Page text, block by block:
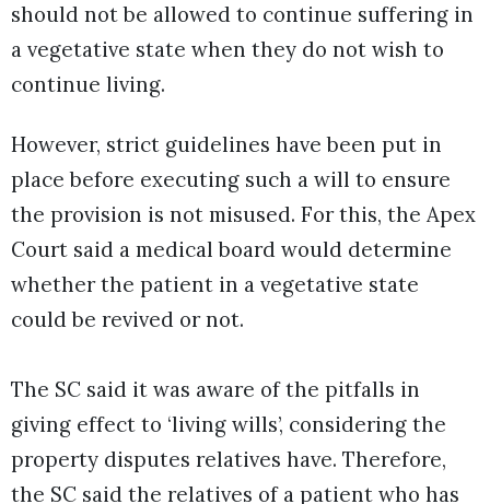
should not be allowed to continue suffering in
a vegetative state when they do not wish to
continue living.
However, strict guidelines have been put in
place before executing such a will to ensure
the provision is not misused. For this, the Apex
Court said a medical board would determine
whether the patient in a vegetative state
could be revived or not.
The SC said it was aware of the pitfalls in
giving effect to ‘living wills’, considering the
property disputes relatives have. Therefore,
the SC said the relatives of a patient who has